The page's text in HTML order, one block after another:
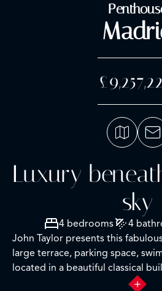
Luxury
sky
4 bedrooms 4
John Taylor presents this
large terrace, parking space,
located in a beautiful classical